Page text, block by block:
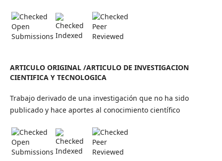
Open
Submissions Indexed
Peer
Reviewed
ARTICULO ORIGINAL /ARTICULO DE INVESTIGACION
CIENTIFICA Y TECNOLOGICA
Trabajo derivado de una investigación que no ha sido
publicado y hace aportes al conocimiento científico
Open
Submissions Indexed
Peer
Reviewed